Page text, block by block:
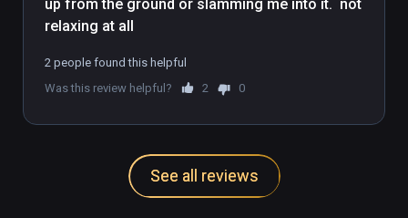
order to see what the teacher is doing. While
you practice, your head rotation also
from.
up from the ground or slamming me into it.  not
2 people found this helpful
Was this review helpful?
2 0
See all reviews